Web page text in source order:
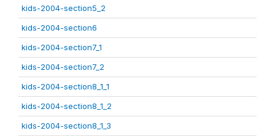
kids-2004-section5_2
kids-2004-section6
kids-2004-section7_1
kids-2004-section7_2
kids-2004-section8_1_1
kids-2004-section8_1_2
kids-2004-section8_1_3